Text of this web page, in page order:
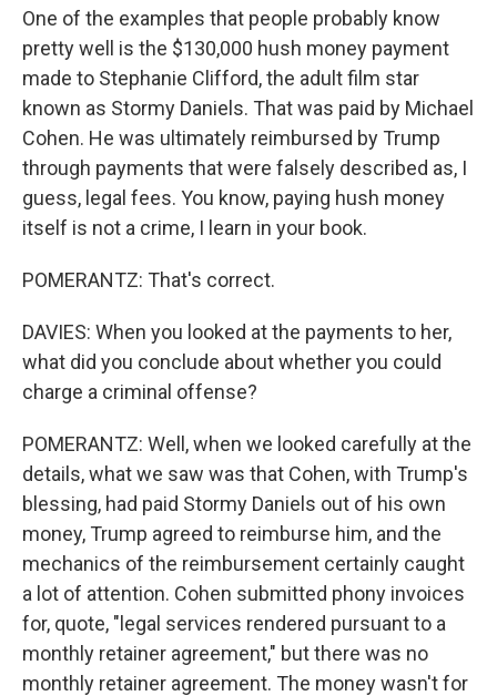
One of the examples that people probably know
pretty well is the $130,000 hush money payment
made to Stephanie Clifford, the adult film star
known as Stormy Daniels. That was paid by Michael
Cohen. He was ultimately reimbursed by Trump
through payments that were falsely described as, I
guess, legal fees. You know, paying hush money
itself is not a crime, I learn in your book.
POMERANTZ: That's correct.
DAVIES: When you looked at the payments to her,
what did you conclude about whether you could
charge a criminal offense?
POMERANTZ: Well, when we looked carefully at the
details, what we saw was that Cohen, with Trump's
blessing, had paid Stormy Daniels out of his own
money, Trump agreed to reimburse him, and the
mechanics of the reimbursement certainly caught
a lot of attention. Cohen submitted phony invoices
for, quote, "legal services rendered pursuant to a
monthly retainer agreement," but there was no
monthly retainer agreement. The money wasn't for